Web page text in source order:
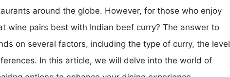
around the globe. However, for those who enjoy
wine pairs best with Indian beef curry? The answer to
on several factors, including the type of curry, the level
In this article, we will delve into the world of